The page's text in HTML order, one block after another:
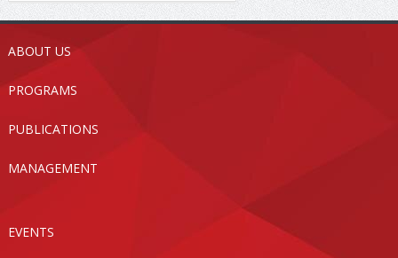
ABOUT US
PROGRAMS
PUBLICATIONS
MANAGEMENT
EVENTS